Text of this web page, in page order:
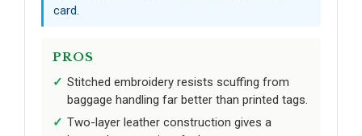
card.
PROS
Stitched embroidery resists scuffing from
baggage handling far better than printed tags.
Two-layer leather construction gives a